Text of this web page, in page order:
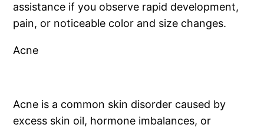
assistance if you observe rapid development,
pain, or noticeable color and size changes.
Acne
Acne is a common skin disorder caused by
excess skin oil, hormone imbalances, or